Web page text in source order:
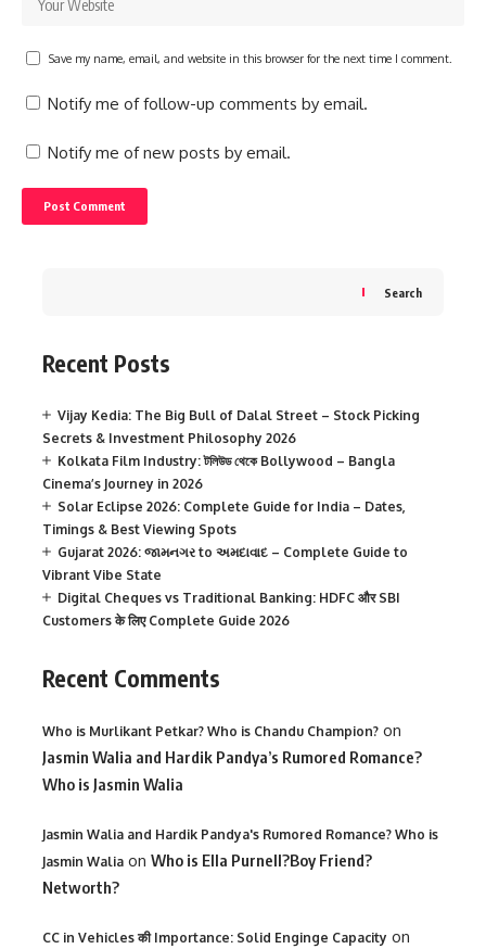
Save my name, email, and website in this browser for the next time I comment.
Notify me of follow-up comments by email.
Notify me of new posts by email.
Search
Recent Posts
Vijay Kedia: The Big Bull of Dalal Street – Stock Picking
Secrets & Investment Philosophy 2026
Kolkata Film Industry: টলিউড থেকে Bollywood – Bangla
Cinema’s Journey in 2026
Solar Eclipse 2026: Complete Guide for India – Dates,
Timings & Best Viewing Spots
Gujarat 2026: જામનગર to અમદાવાદ – Complete Guide to
Vibrant Vibe State
Digital Cheques vs Traditional Banking: HDFC और SBI
Customers के लिए Complete Guide 2026
Recent Comments
Who is Murlikant Petkar? Who is Chandu Champion? on
Jasmin Walia and Hardik Pandya’s Rumored Romance?
Who is Jasmin Walia
Jasmin Walia and Hardik Pandya's Rumored Romance? Who is
Jasmin Walia on Who is Ella Purnell?Boy Friend?
Networth?
CC in Vehicles की Importance: Solid Enginge Capacity on